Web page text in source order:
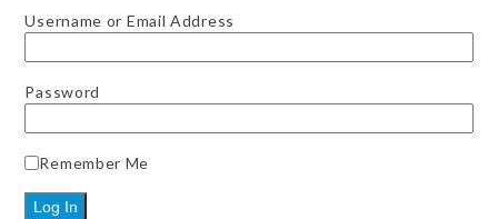
Username or Email Address
Password
Remember Me